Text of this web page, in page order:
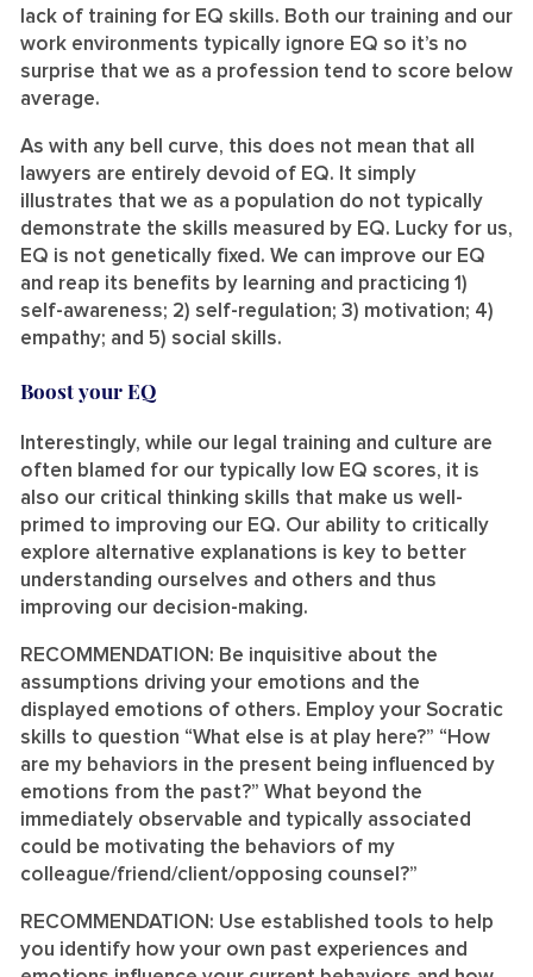
lack of training for EQ skills. Both our training and our
work environments typically ignore EQ so it’s no
surprise that we as a profession tend to score below
average.
As with any bell curve, this does not mean that all
lawyers are entirely devoid of EQ. It simply
illustrates that we as a population do not typically
demonstrate the skills measured by EQ. Lucky for us,
EQ is not genetically fixed. We can improve our EQ
and reap its benefits by learning and practicing 1)
self-awareness; 2) self-regulation; 3) motivation; 4)
empathy; and 5) social skills.
Boost your EQ
Interestingly, while our legal training and culture are
often blamed for our typically low EQ scores, it is
also our critical thinking skills that make us well-
primed to improving our EQ. Our ability to critically
explore alternative explanations is key to better
understanding ourselves and others and thus
improving our decision-making.
RECOMMENDATION: Be inquisitive about the
assumptions driving your emotions and the
displayed emotions of others. Employ your Socratic
skills to question “What else is at play here?” “How
are my behaviors in the present being influenced by
emotions from the past?” What beyond the
immediately observable and typically associated
could be motivating the behaviors of my
colleague/friend/client/opposing counsel?”
RECOMMENDATION: Use established tools to help
you identify how your own past experiences and